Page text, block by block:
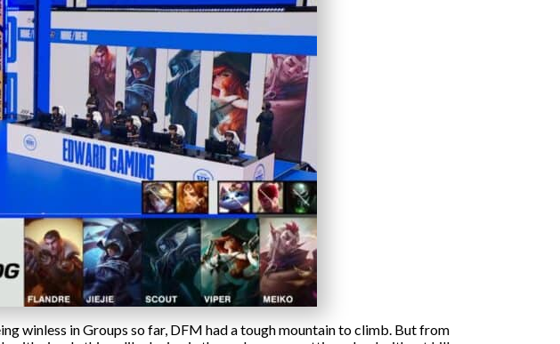
winless in Groups so far, DFM had a tough mountain to climb. But from